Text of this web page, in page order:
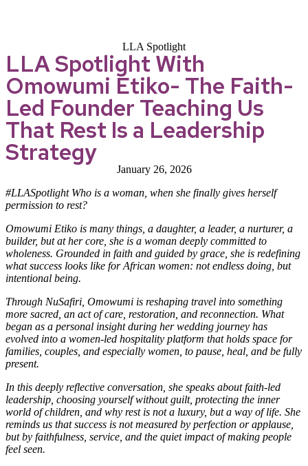
LLA Spotlight
LLA Spotlight With
Omowumi Etiko- The Faith-
Led Founder Teaching Us
That Rest Is a Leadership
Strategy
January 26, 2026
#LLASpotlight Who is a woman, when she finally gives herself
permission to rest?
Omowumi Etiko is many things, a daughter, a leader, a nurturer, a
builder, but at her core, she is a woman deeply committed to
wholeness. Grounded in faith and guided by grace, she is redefining
what success looks like for African women: not endless doing, but
intentional being.
Through NuSafiri, Omowumi is reshaping travel into something
more sacred, an act of care, restoration, and reconnection. What
began as a personal insight during her wedding journey has
evolved into a women-led hospitality platform that holds space for
families, couples, and especially women, to pause, heal, and be fully
present.
In this deeply reflective conversation, she speaks about faith-led
leadership, choosing yourself without guilt, protecting the inner
world of children, and why rest is not a luxury, but a way of life. She
reminds us that success is not measured by perfection or applause,
but by faithfulness, service, and the quiet impact of making people
feel seen.